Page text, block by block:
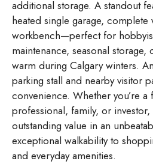
additional storage. A standout
heated single garage, complete
workbench—perfect for
maintenance, seasonal
warm during Calgary winters.
parking stall and nearby visitor
convenience. Whether you’re a
professional, family, or
outstanding value in an
exceptional walkability to
and everyday amenities.